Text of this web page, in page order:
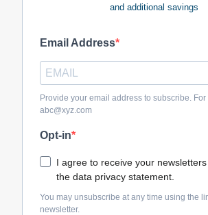
and additional savings
Email Address
Provide your email address to subscribe. For
abc@xyz.com
Opt-in
I agree to receive your
the data privacy statement.
You may unsubscribe at any time using the
newsletter.